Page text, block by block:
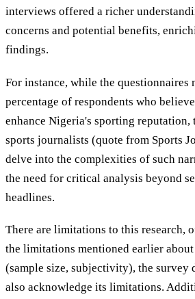
interviews offered a richer
concerns and potential benefits,
findings.
For instance, while the questionnaires
percentage of respondents who
enhance Nigeria's sporting
sports journalists (quote from Sports
delve into the complexities of such
the need for critical analysis beyond
headlines.
There are limitations to this research,
the limitations mentioned earlier
(sample size, subjectivity), the survey
also acknowledge its limitations.